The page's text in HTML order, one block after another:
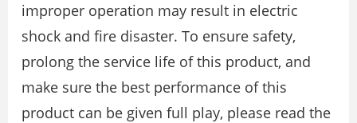
improper operation may result in electric
shock and fire disaster. To ensure safety,
prolong the service life of this product, and
make sure the best performance of this
product can be given full play, please read the